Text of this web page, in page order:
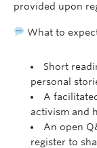
provided upon
What to
Short
personal
A
activism and
An open
register to